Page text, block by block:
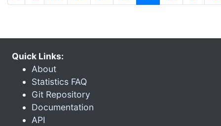
Quick Links:
About
Statistics FAQ
Git Repository
Documentation
API